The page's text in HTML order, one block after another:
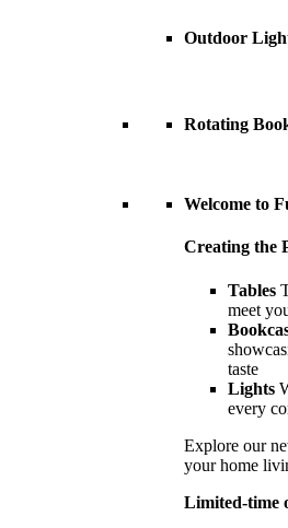
Outdoor
Rotating
Welcome to
Creating the
Tables
meet
taste
Lights
every
Explore our
your home
Limited-time